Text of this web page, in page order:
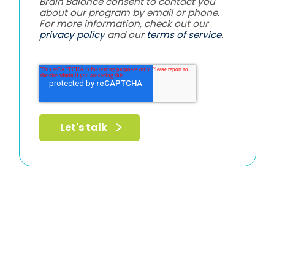
about our program by email or phone.
For more information, check out our
privacy policyand ourterms of service.